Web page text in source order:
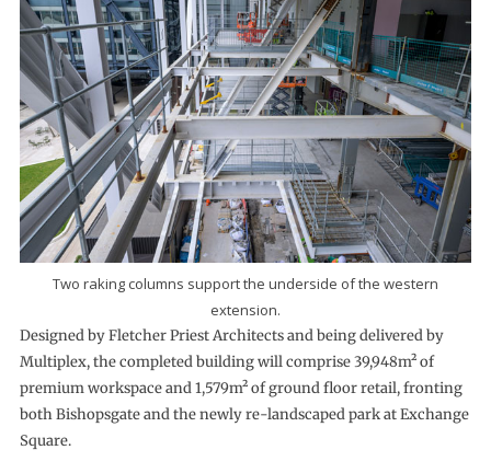
Two raking columns support the underside of the western
extension.
Designed by Fletcher Priest Architects and being delivered by
Multiplex, the completed building will comprise 39,948m² of
premium workspace and 1,579m² of ground floor retail, fronting
both Bishopsgate and the newly re-landscaped park at Exchange
Square.